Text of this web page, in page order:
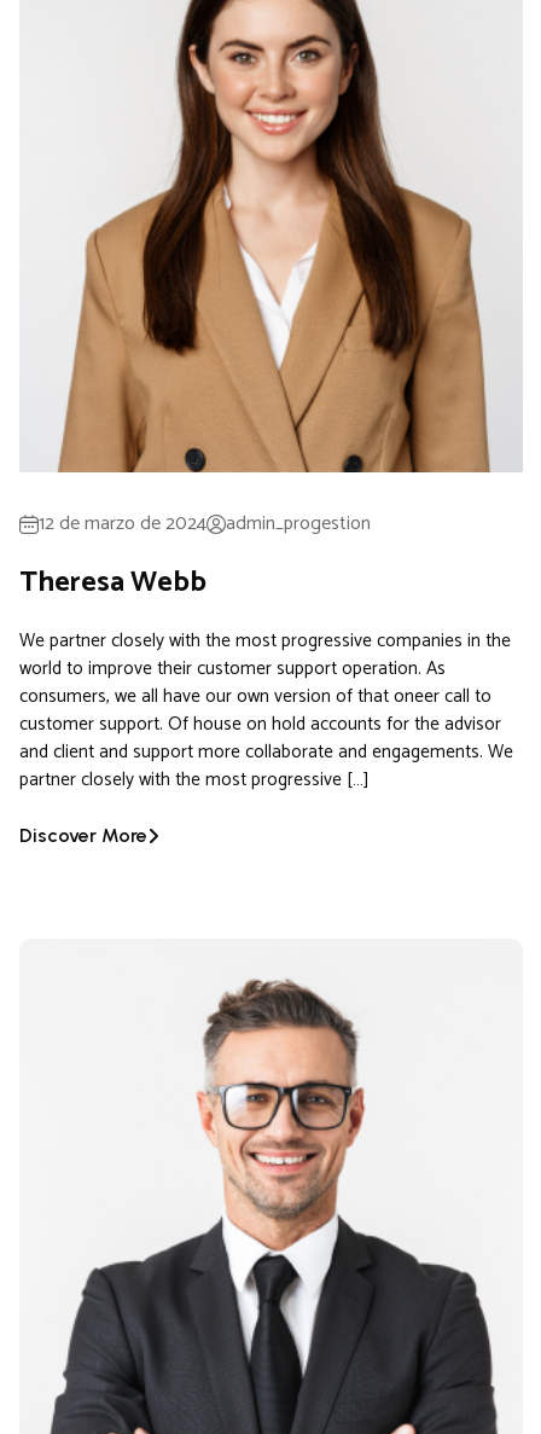
12 de marzo de 2024 admin_progestion
Theresa Webb
We partner closely with the most progressive companies in the
world to improve their customer support operation. As
consumers, we all have our own version of that oneer call to
customer support. Of house on hold accounts for the advisor
and client and support more collaborate and engagements. We
partner closely with the most progressive […]
Discover More